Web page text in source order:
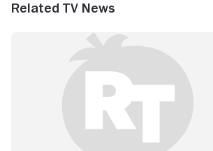
Related TV News